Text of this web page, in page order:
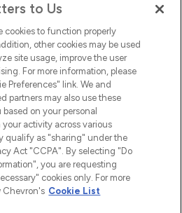
EEO
FMLA
L
i
n
k
e
d
I
n
YoutubeNewsletter
to Us
cookies to function properly
other cookies may be used
site usage, improve the user
For more information, please
Preferences" link. We and
partners may also use these
on your personal
activity across various
qualify as "sharing" under the
Act "CCPA". By selecting "Do
you are requesting
cookies only. For more
Chevron's Cookie List